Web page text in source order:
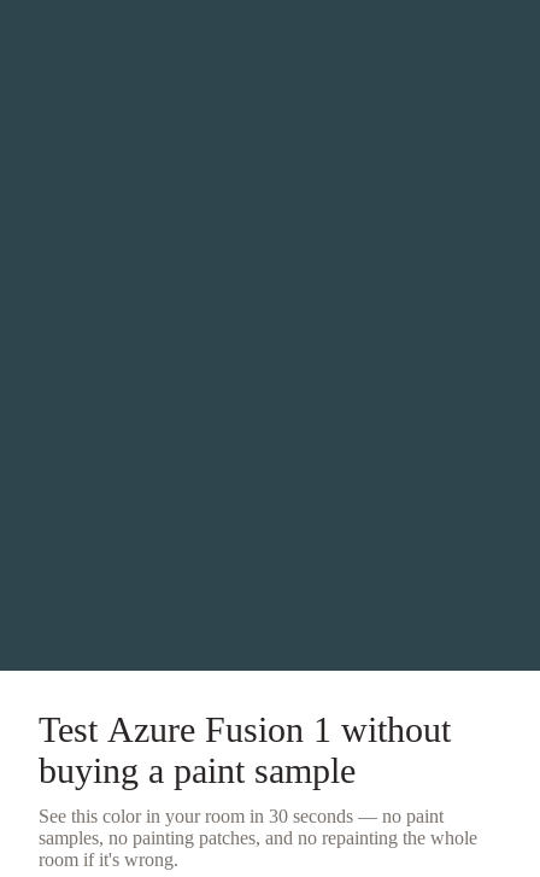
Test Azure Fusion 1 without
buying a paint sample
See this color in your room in 30 seconds — no paint
samples, no painting patches, and no repainting the whole
room if it's wrong.